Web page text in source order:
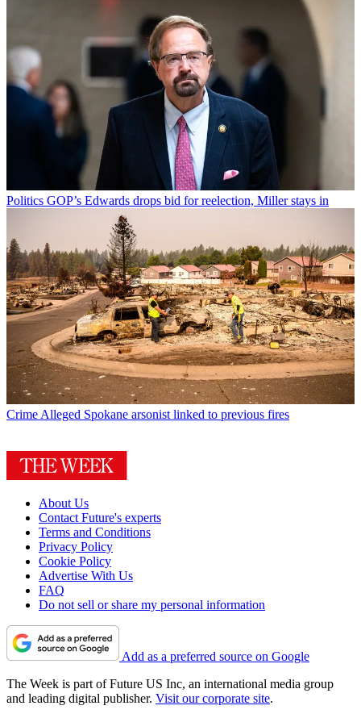
Politics GOP’s Edwards drops bid for reelection, Miller stays in
Crime Alleged Spokane arsonist linked to previous fires
About Us
Contact Future's experts
Terms and Conditions
Privacy Policy
Cookie Policy
Advertise With Us
FAQ
Do not sell or share my personal information
Add as a preferred source on Google
The Week is part of Future US Inc, an international media group
and leading digital publisher. Visit our corporate site.